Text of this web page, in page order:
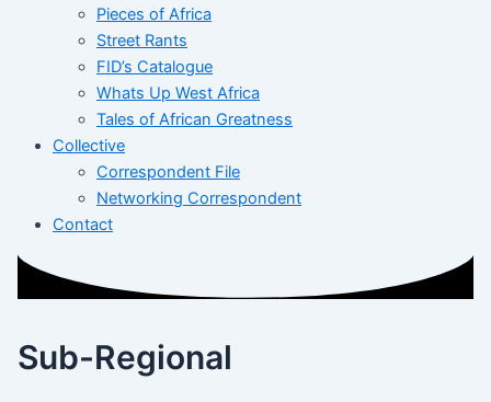
Pieces of Africa
Street Rants
FID’s Catalogue
Whats Up West Africa
Tales of African Greatness
Collective
Correspondent File
Networking Correspondent
Contact
Sub-Regional